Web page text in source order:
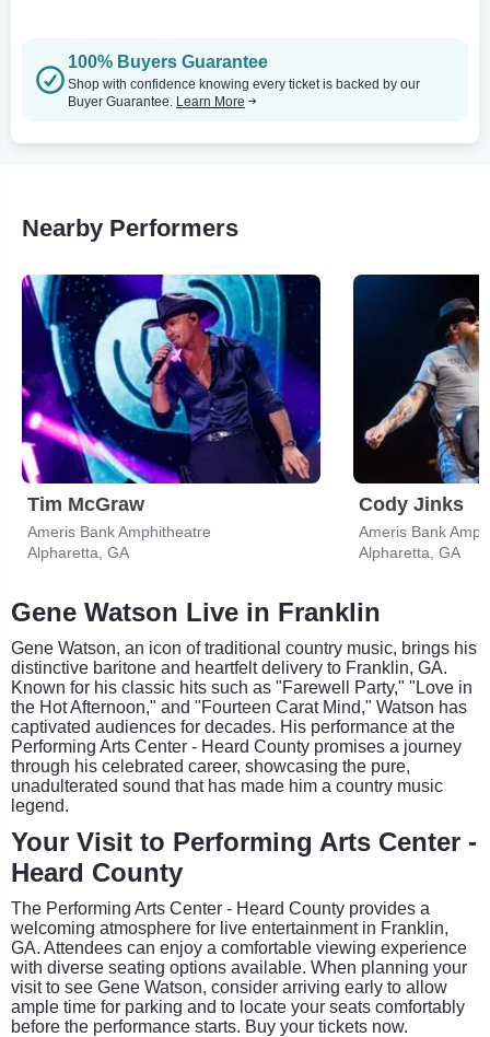
100% Buyers Guarantee
Shop with confidence knowing every ticket is backed by our
Buyer Guarantee. Learn More
Nearby Performers
Tim McGraw
Ameris Bank Amphitheatre
Alpharetta, GA
Cody Jinks
Ameris Bank
Alpharetta, GA
Gene Watson Live in Franklin
Gene Watson, an icon of traditional country music, brings his
distinctive baritone and heartfelt delivery to Franklin, GA.
Known for his classic hits such as "Farewell Party," "Love in
the Hot Afternoon," and "Fourteen Carat Mind," Watson has
captivated audiences for decades. His performance at the
Performing Arts Center - Heard County promises a journey
through his celebrated career, showcasing the pure,
unadulterated sound that has made him a country music
legend.
Your Visit to Performing Arts Center -
Heard County
The Performing Arts Center - Heard County provides a
welcoming atmosphere for live entertainment in Franklin,
GA. Attendees can enjoy a comfortable viewing experience
with diverse seating options available. When planning your
visit to see Gene Watson, consider arriving early to allow
ample time for parking and to locate your seats comfortably
before the performance starts. Buy your tickets now.